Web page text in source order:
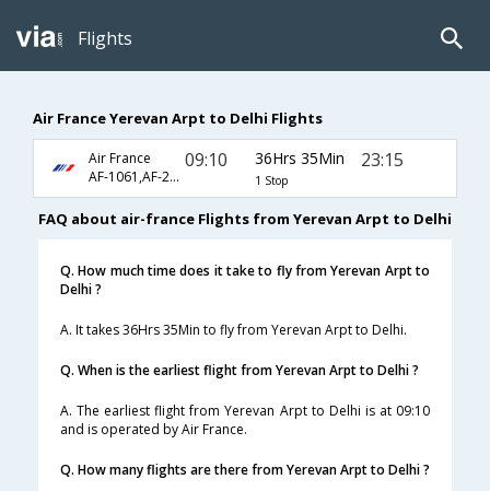
Flights
Air France Yerevan Arpt to Delhi Flights
Air France
AF-1061,AF-226
09:10 36Hrs 35Min
1 Stop
23:15
FAQ about air-france Flights from Yerevan Arpt to Delhi
Q. How much time does it take to fly from Yerevan Arpt to
Delhi ?
A. It takes 36Hrs 35Min to fly from Yerevan Arpt to Delhi.
Q. When is the earliest flight from Yerevan Arpt to Delhi ?
A. The earliest flight from Yerevan Arpt to Delhi is at 09:10
and is operated by Air France.
Q. How many flights are there from Yerevan Arpt to Delhi ?